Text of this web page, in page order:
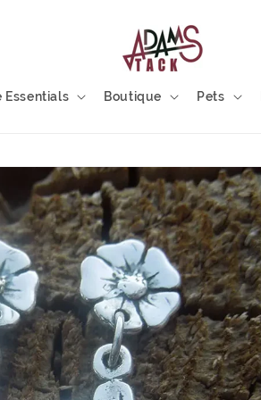
Essentials Boutique Pets